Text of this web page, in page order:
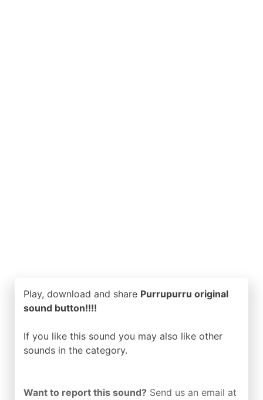
Play, download and share Purrupurru original
sound button!!!!
If you like this sound you may also like other
sounds in the category.
Want to report this sound? Send us an email at